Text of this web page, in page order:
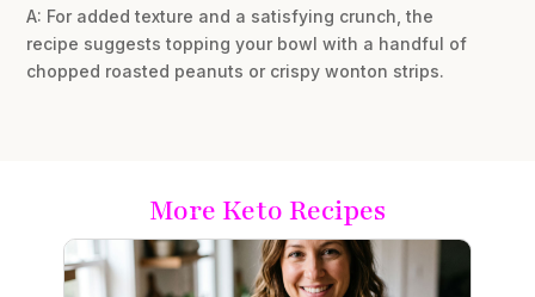
A: For added texture and a satisfying crunch, the
recipe suggests topping your bowl with a handful of
chopped roasted peanuts or crispy wonton strips.
More Keto Recipes